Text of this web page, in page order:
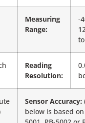
Measuring
Range:
-
Reading
Resolution:
Sensor Accuracy:
below is based on